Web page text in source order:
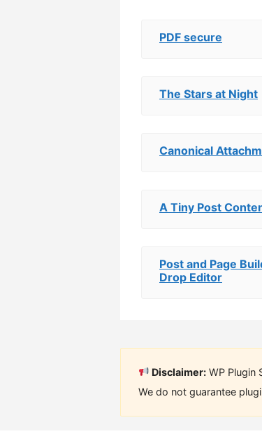
PDF secure
The Stars at Night
Canonical
A Tiny Post
Post and Page
Drop Editor
Disclaimer: WP Plugin
We do not guarantee